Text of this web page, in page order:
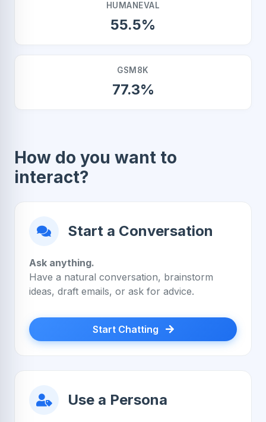
HUMANEVAL
55.5%
GSM8K
77.3%
How do you want to
interact?
Start a Conversation
Ask anything.
Have a natural conversation, brainstorm
ideas, draft emails, or ask for advice.
Start Chatting
Use a Persona